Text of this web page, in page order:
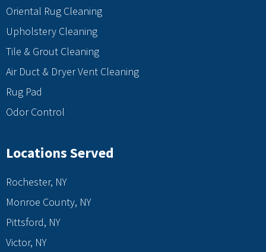
Oriental Rug Cleaning
Upholstery Cleaning
Tile & Grout Cleaning
Air Duct & Dryer Vent Cleaning
Rug Pad
Odor Control
Locations Served
Rochester, NY
Monroe County, NY
Pittsford, NY
Victor, NY